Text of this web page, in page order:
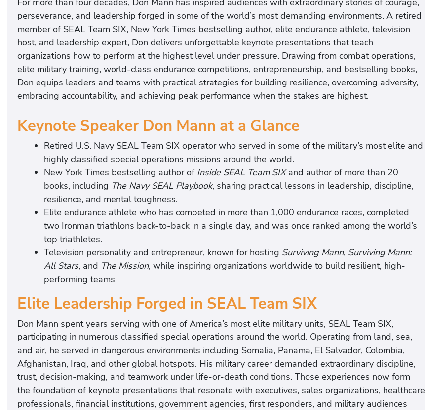
For more than four decades, Don Mann has inspired audiences with extraordinary stories of courage,
perseverance, and leadership forged in some of the world’s most demanding environments. A retired
member of SEAL Team SIX, New York Times bestselling author, elite endurance athlete, television
host, and leadership expert, Don delivers unforgettable keynote presentations that teach
organizations how to perform at the highest level under pressure. Drawing from combat operations,
elite military training, world-class endurance competitions, entrepreneurship, and bestselling books,
Don equips leaders and teams with practical strategies for building resilience, overcoming adversity,
embracing accountability, and achieving peak performance when the stakes are highest.
Keynote Speaker Don Mann at a Glance
Retired U.S. Navy SEAL Team SIX operator who served in some of the military’s most elite and
highly classified special operations missions around the world.
New York Times bestselling author of Inside SEAL Team SIXand author of more than 20
books, including The Navy SEAL Playbook, sharing practical lessons in leadership, discipline,
resilience, and mental toughness.
Elite endurance athlete who has competed in more than 1,000 endurance races, completed
two Ironman triathlons back-to-back in a single day, and was once ranked among the world’s
top triathletes.
Television personality and entrepreneur, known for hosting Surviving Mann, Surviving Mann:
All Stars, and The Mission, while inspiring organizations worldwide to build resilient, high-
performing teams.
Elite Leadership Forged in SEAL Team SIX
Don Mann spent years serving with one of America’s most elite military units, SEAL Team SIX,
participating in numerous classified special operations around the world. Operating from land, sea,
and air, he served in dangerous environments including Somalia, Panama, El Salvador, Colombia,
Afghanistan, Iraq, and other global hotspots. His military career demanded extraordinary discipline,
trust, decision-making, and teamwork under life-or-death conditions. Those experiences now form
the foundation of keynote presentations that resonate with executives, sales organizations, healthcare
professionals, financial institutions, government agencies, first responders, and military audiences